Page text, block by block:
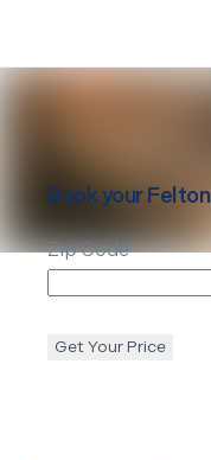
Book yourFelton
Zip Code
Get Your Price